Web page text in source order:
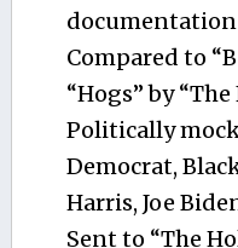
documentation
Compared to
“Hogs” by
Politically
Democrat,
Harris, Joe
Sent to “The